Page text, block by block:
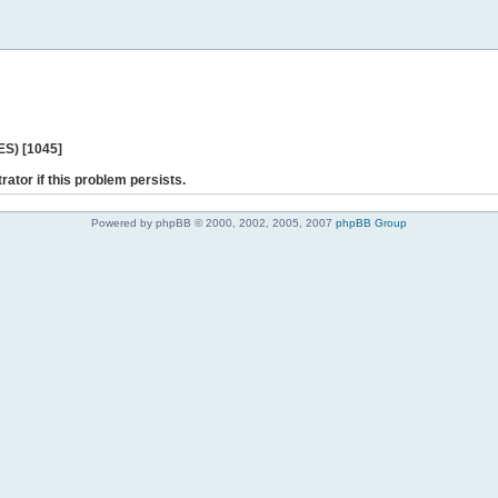
[1045]
if this problem persists.
Powered by phpBB © 2000, 2002, 2005, 2007 phpBB Group